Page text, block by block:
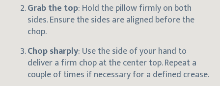
Grab the top: Hold the pillow firmly on both
sides. Ensure the sides are aligned before the
chop.
Chop sharply: Use the side of your hand to
deliver a firm chop at the center top. Repeat a
couple of times if necessary for a defined crease.